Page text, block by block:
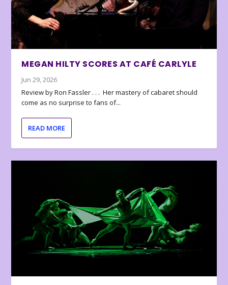
MEGAN HILTY SCORES AT CAFÉ CARLYLE
Jun 29, 2026
Review by Ron Fassler . . . Her mastery of cabaret should
come as no surprise to fans of...
READ MORE